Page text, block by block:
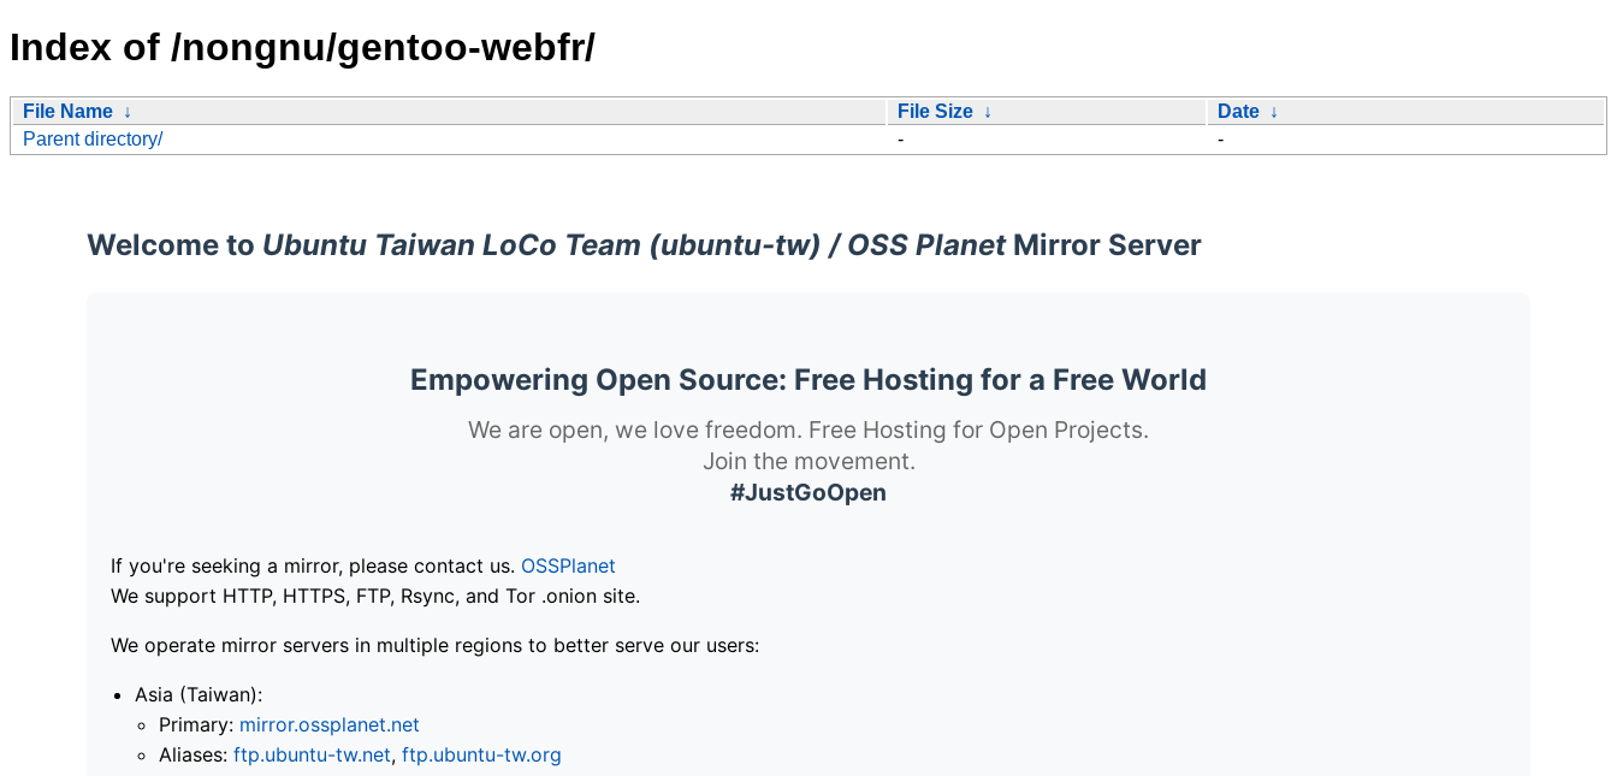
Index of /nongnu/gentoo-webfr/
File Name ↓ File Size ↓ Date ↓
Parent directory/
- -
Welcome to Ubuntu Taiwan LoCo Team (ubuntu-tw) / OSS PlanetMirror Server
Empowering Open Source: Free Hosting for a Free World
We are open, we love freedom. Free Hosting for Open Projects.
Join the movement.
#JustGoOpen
If you're seeking a mirror, please contact us. OSSPlanet
We support HTTP, HTTPS, FTP, Rsync, and Tor .onion site.
We operate mirror servers in multiple regions to better serve our users:
Asia (Taiwan):
Primary: mirror.ossplanet.net
Aliases: ftp.ubuntu-tw.net, ftp.ubuntu-tw.org